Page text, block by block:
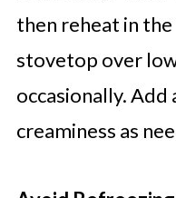
then reheat in
stovetop over
occasionally.
creaminess as